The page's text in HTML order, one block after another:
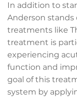
In addition to
Anderson
treatments like
treatment is
experiencing
function and
goal of this
system by